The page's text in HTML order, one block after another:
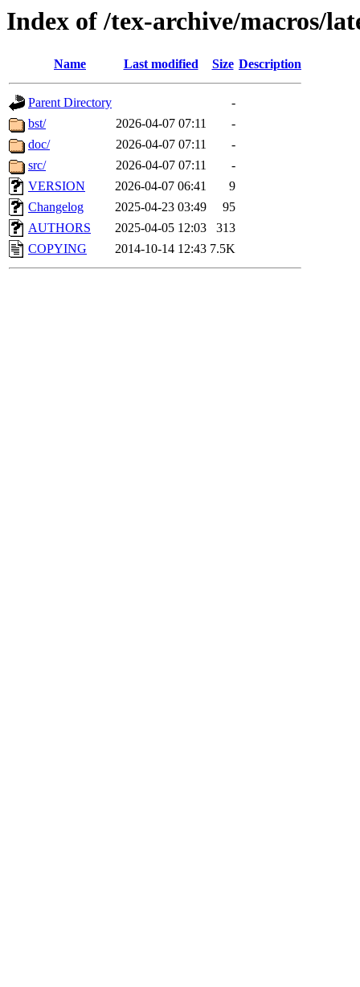
Index of /tex-archive/macros/
Name Last modified Size Description
Parent Directory
-
bst/
2026-04-07 07:11
-
doc/
2026-04-07 07:11
-
src/
2026-04-07 07:11
-
VERSION
2026-04-07 06:41
9
Changelog
2025-04-23 03:49
95
AUTHORS
2025-04-05 12:03
313
COPYING
2014-10-14 12:43 7.5K